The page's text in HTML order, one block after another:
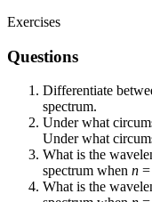
Exercises
Questions
Differentiate
spectrum.
Under what
Under what
What is the
spectrum when n =
What is the